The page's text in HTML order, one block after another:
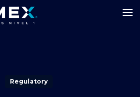
Regulatory